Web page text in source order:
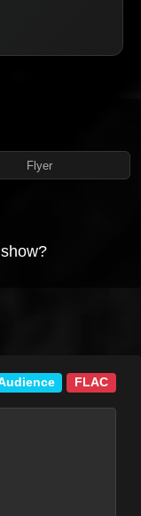
Flyer
FLAC